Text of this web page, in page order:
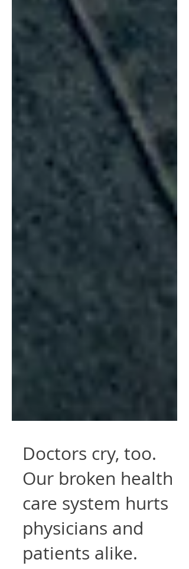
Doctors cry, too.
Our broken health
care system hurts